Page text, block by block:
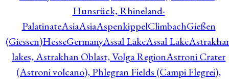
Hunsrück, Rhineland-
PalatinateAsiaAsiaAspenkippelClimbachGießen
(Giessen)HesseGermanyAssal LakeAssal Lake
lakes, Astrakhan Oblast, Volga RegionAstroni Crater
(Astroni volcano), Phlegran Fields (Campi Flegrei),